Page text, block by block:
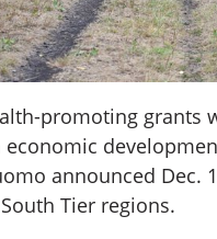
promoting grants
announced Dec.
Tier regions.